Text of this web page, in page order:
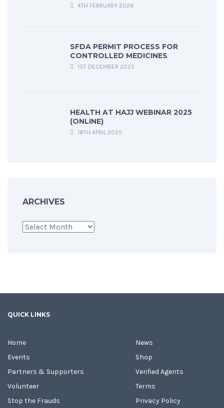
4TH FEBRUARY 2026
SFDA PERMIT PROCESS FOR
CONTROLLED MEDICINES
1ST DECEMBER 2025
HEALTH AT HAJJ WEBINAR 2025
(ONLINE)
18TH APRIL 2025
ARCHIVES
Archives
QUICK LINKS
Home
Events
Partners & Supporters
Volunteer
Stop the Frauds
News
Shop
Verified Agents
Terms
Privacy Policy